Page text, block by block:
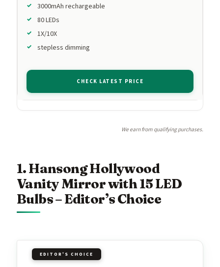
3000mAh rechargeable
80 LEDs
1X/10X
stepless dimming
CHECK LATEST PRICE
We earn from qualifying purchases.
1. Hansong Hollywood
Vanity Mirror with 15 LED
Bulbs – Editor’s Choice
EDITOR'S CHOICE